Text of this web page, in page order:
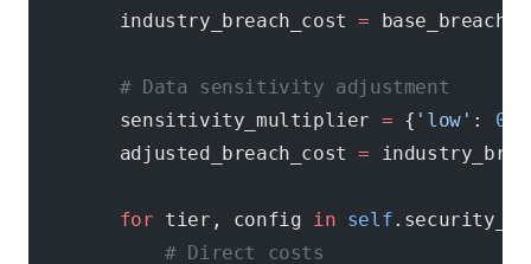
        industry_breach_cost
=
        # Data sensitivity adjustment
        sensitivity_multiplier
= { 'low' : 0.7
        adjusted_breach_cost
=
        for
tier, config in self
            # Direct costs